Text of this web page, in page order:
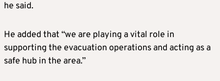
he said.
He added that “we are playing a vital role in
supporting the evacuation operations and acting as a
safe hub in the area.”